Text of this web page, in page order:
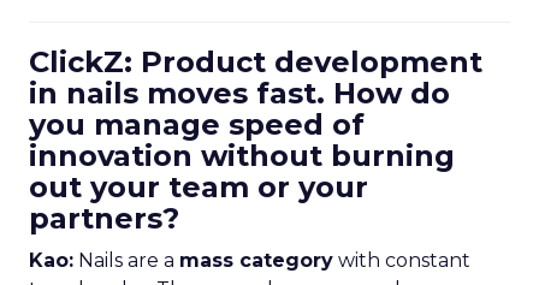
ClickZ: Product development
in nails moves fast. How do
you manage speed of
innovation without burning
out your team or your
partners?
Kao: Nails are a mass category with constant